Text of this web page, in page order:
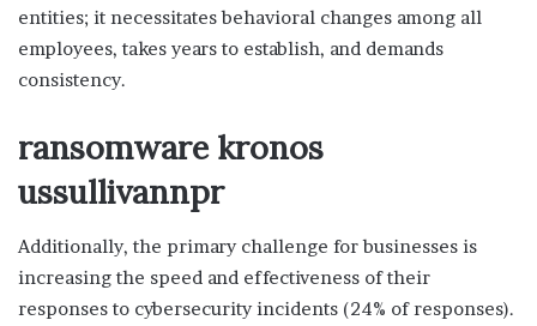
entities; it necessitates behavioral changes among all
employees, takes years to establish, and demands
consistency.
ransomware kronos
ussullivannpr
Additionally, the primary challenge for businesses is
increasing the speed and effectiveness of their
responses to cybersecurity incidents (24% of responses).